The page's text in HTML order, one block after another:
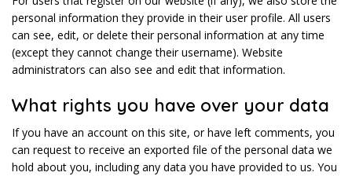
personal information they provide in their user profile. All users
can see, edit, or delete their personal information at any time
(except they cannot change their username). Website
administrators can also see and edit that information.
What rights you have over your data
If you have an account on this site, or have left comments, you
can request to receive an exported file of the personal data we
hold about you, including any data you have provided to us. You